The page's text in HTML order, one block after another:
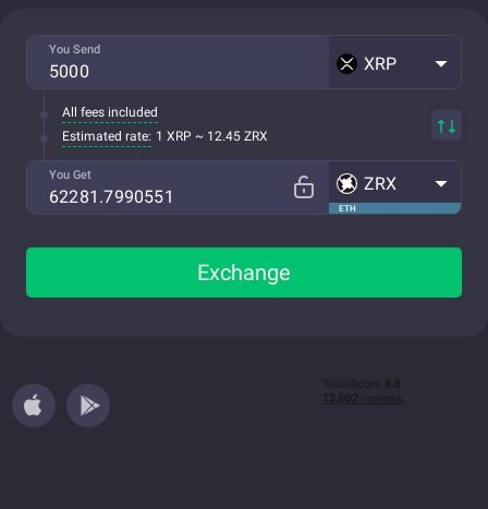
You Send
XRP
All fees included
Estimated rate: 1 XRP ~ 12.45 ZRX
You Get
ETH
ZRX
Exchange